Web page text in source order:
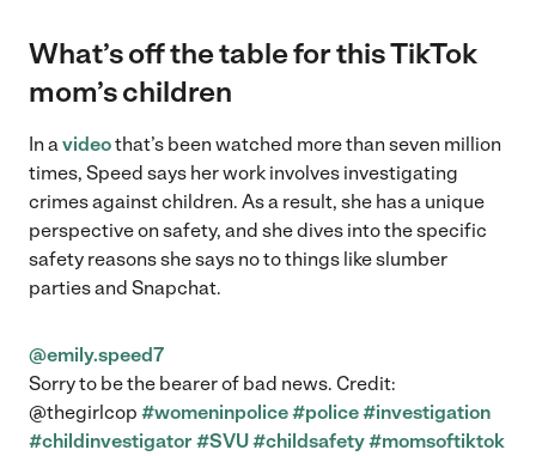
What’s off the table for this TikTok
mom’s children
In avideothat’s been watched more than seven million
times, Speed says her work involves investigating
crimes against children. As a result, she has a unique
perspective on safety, and she dives into the specific
safety reasons she says no to things like slumber
parties and Snapchat.
@emily.speed7
Sorry to be the bearer of bad news. Credit:
@thegirlcop #womeninpolice#police#investigation
#childinvestigator #SVU#childsafety#momsoftiktok